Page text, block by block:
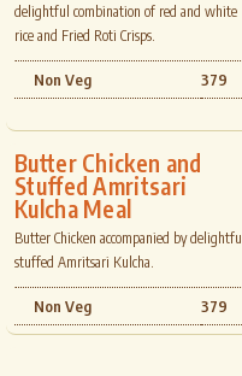
delightful combination of red and white
rice and Fried Roti Crisps.
Non Veg 379
Butter Chicken and
Stuffed Amritsari
Kulcha Meal
Butter Chicken accompanied by delightful
stuffed Amritsari Kulcha.
Non Veg 379